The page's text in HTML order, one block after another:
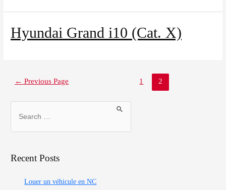
Hyundai Grand i10 (Cat. X)
← Previous Page 1 2
Recent Posts
Louer un véhicule en NC
Our agencies
News